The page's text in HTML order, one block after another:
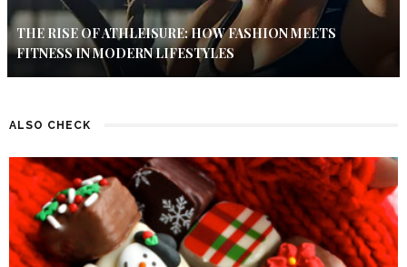
THE RISE OF ATHLEISURE: HOW FASHION MEETS
FITNESS IN MODERN LIFESTYLES
ALSO CHECK